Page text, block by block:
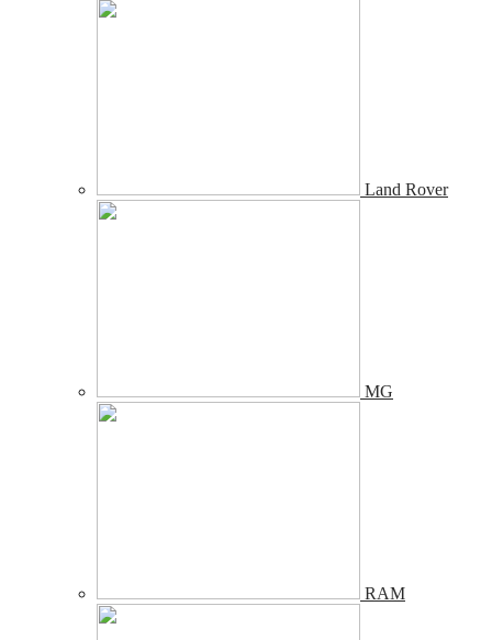
Land Rover
MG
RAM